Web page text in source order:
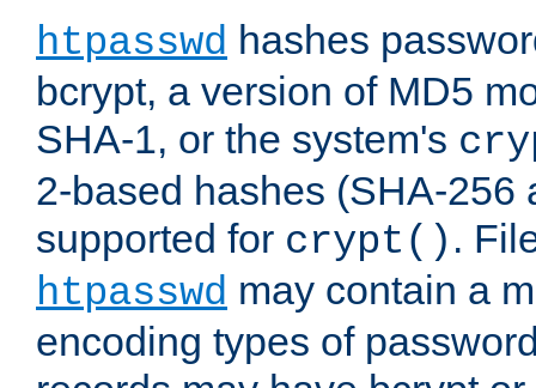
htpasswd hashes
bcrypt, a version of MD5
SHA-1, or the system's
2-based hashes (SHA-256
supported for crypt() .
htpasswd may contain a
encoding types of